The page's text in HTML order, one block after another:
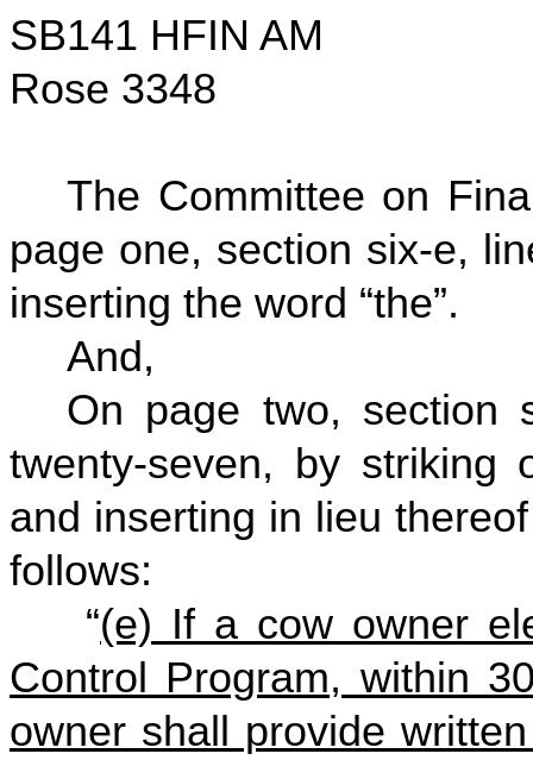
SB141 HFIN AM
Rose 3348
The Committee on
page one, section six-e,
inserting the word “the”.
And,
On page two, section
twenty-seven, by striking
and inserting in lieu
follows:
“(e) If a cow owner
Control Program, within
owner shall provide